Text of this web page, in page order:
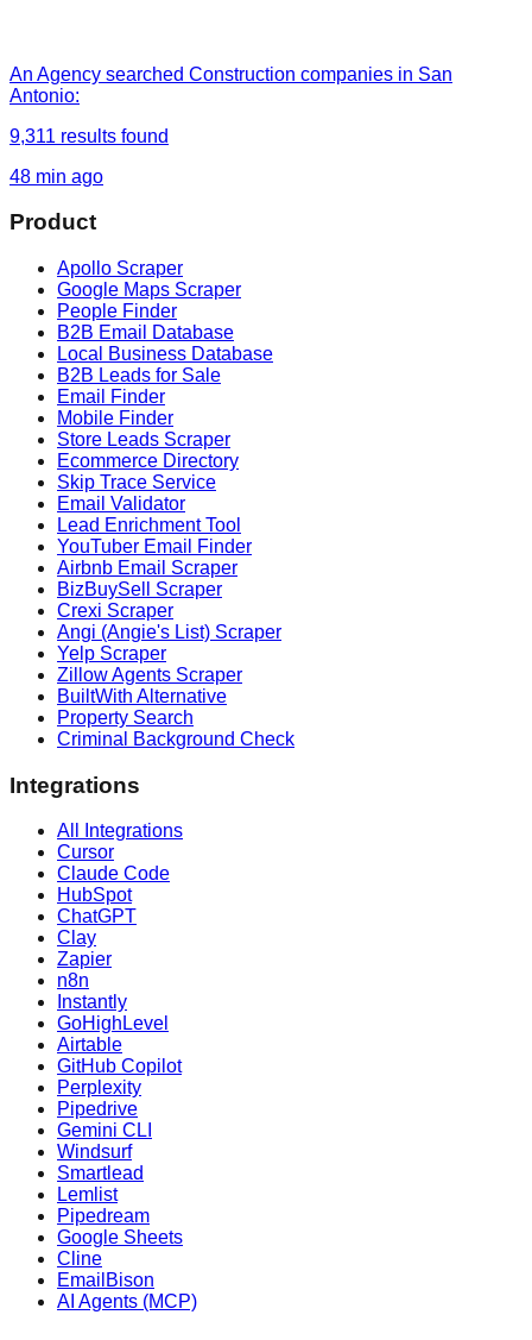
An Agency searched Construction companies in San
Antonio:
9,311 results found
48 min ago
Product
Apollo Scraper
Google Maps Scraper
People Finder
B2B Email Database
Local Business Database
B2B Leads for Sale
Email Finder
Mobile Finder
Store Leads Scraper
Ecommerce Directory
Skip Trace Service
Email Validator
Lead Enrichment Tool
YouTuber Email Finder
Airbnb Email Scraper
BizBuySell Scraper
Crexi Scraper
Angi (Angie's List) Scraper
Yelp Scraper
Zillow Agents Scraper
BuiltWith Alternative
Property Search
Criminal Background Check
Integrations
All Integrations
Cursor
Claude Code
HubSpot
ChatGPT
Clay
Zapier
n8n
Instantly
GoHighLevel
Airtable
GitHub Copilot
Perplexity
Pipedrive
Gemini CLI
Windsurf
Smartlead
Lemlist
Pipedream
Google Sheets
Cline
EmailBison
AI Agents (MCP)